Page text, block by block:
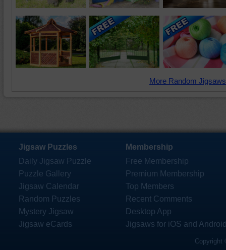
More Random
Jigsaw Puzzles
Daily Jigsaw Puzzle
Puzzle Gallery
Jigsaw Calendar
Random Puzzles
Mystery Jigsaw
Jigsaw eCards
Membership
Free Membership
Premium Membership
Top Members
Recent Comments
Desktop App
Jigsaws for iOS and
Copyright